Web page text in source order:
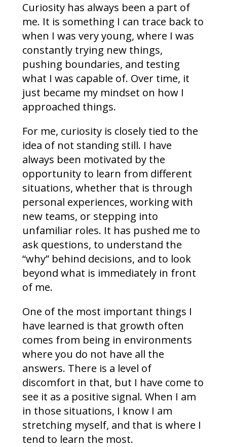
Curiosity has always been a part of
me. It is something I can trace back to
when I was very young, where I was
constantly trying new things,
pushing boundaries, and testing
what I was capable of. Over time, it
just became my mindset on how I
approached things.
For me, curiosity is closely tied to the
idea of not standing still. I have
always been motivated by the
opportunity to learn from different
situations, whether that is through
personal experiences, working with
new teams, or stepping into
unfamiliar roles. It has pushed me to
ask questions, to understand the
“why” behind decisions, and to look
beyond what is immediately in front
of me.
One of the most important things I
have learned is that growth often
comes from being in environments
where you do not have all the
answers. There is a level of
discomfort in that, but I have come to
see it as a positive signal. When I am
in those situations, I know I am
stretching myself, and that is where I
tend to learn the most.